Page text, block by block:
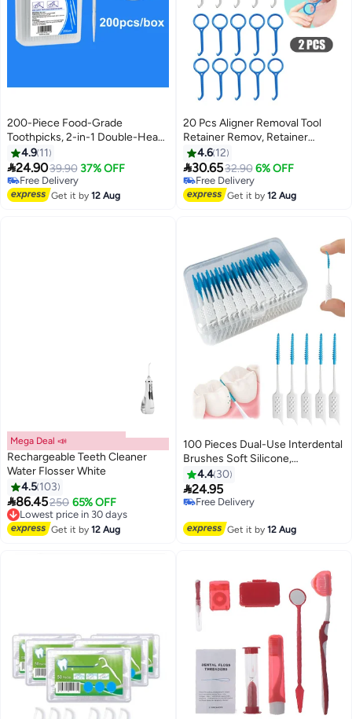
200-Piece Food-Grade
Toothpicks, 2-in-1 Double-Head
Interdental Brushes for Oral
Care, Plastic Dental Floss for
Effective Teeth Cleaning, White
4.9 11
24.9039.90 37% OFF
Free Delivery
Only 2 left in stock
Free Delivery
Get it by12 Aug
20 Pcs Aligner Removal Tool
Retainer Remov, Retainer
Remover for Invisible Braces,
Invisible Tooth Removal Aligner,
Chewies and Removal Tool Kits
for Tooth Cleaning Oral Care
4.6 12
30.6532.90 6% OFF
Free Delivery
Free Delivery
Get it by12 Aug
Mega Deal 📣
Rechargeable Teeth Cleaner
Water Flosser White
4.5 103
86.45250 65% OFF
Lowest price in 30 days
Free Delivery
Lowest price in 30 days
Get it by12 Aug
100 Pieces Dual-Use Interdental
Brushes Soft Silicone,
Disposable Dental
Picks,Premium Dental Floss
Picks for Braces Oral Cleaning
4.4 30
24.95
Free Delivery
Get it by12 Aug